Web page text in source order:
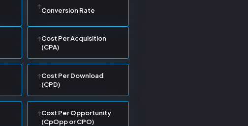
Conversion Rate
Cost Per Acquisition
(CPA)
Cost Per Download
(CPD)
Cost Per Opportunity
(CpOpp or CPO)